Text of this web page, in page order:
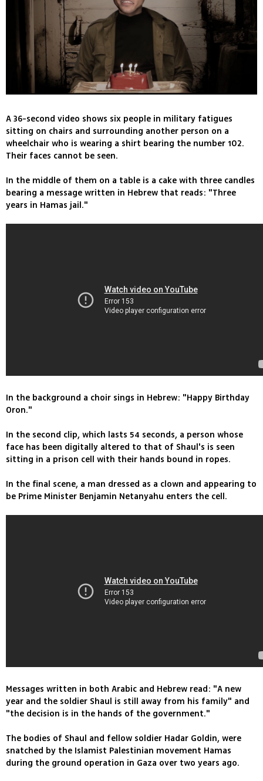
A 36-second video shows six people in military fatigues
sitting on chairs and surrounding another person on a
wheelchair who is wearing a shirt bearing the number 102.
Their faces cannot be seen.
In the middle of them on a table is a cake with three candles
bearing a message written in Hebrew that reads: "Three
years in Hamas jail."
In the background a choir sings in Hebrew: "Happy Birthday
Oron."
In the second clip, which lasts 54 seconds, a person whose
face has been digitally altered to that of Shaul's is seen
sitting in a prison cell with their hands bound in ropes.
In the final scene, a man dressed as a clown and appearing to
be Prime Minister Benjamin Netanyahu enters the cell.
Messages written in both Arabic and Hebrew read: "A new
year and the soldier Shaul is still away from his family" and
"the decision is in the hands of the government."
The bodies of Shaul and fellow soldier Hadar Goldin, were
snatched by the Islamist Palestinian movement Hamas
during the ground operation in Gaza over two years ago.